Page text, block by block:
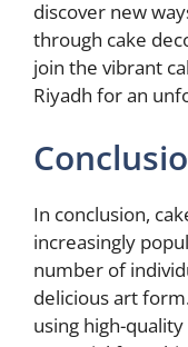
discover new
through cake
join the vibrant
Riyadh for an
In conclusion,
increasingly
number of
delicious art
using high-